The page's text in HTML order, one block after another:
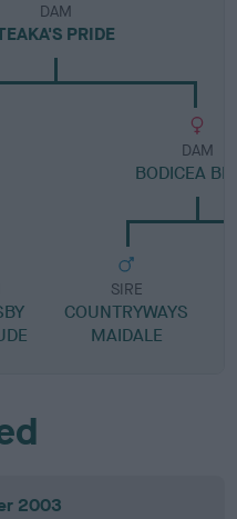
DAM
PRIDE
DAM
BODICEA
SIRE
COUNTRYWAYS
MAIDALE
2003